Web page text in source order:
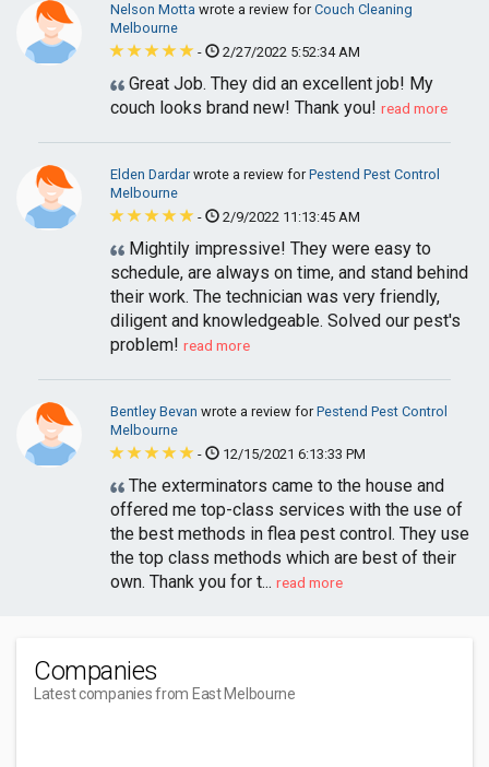
Nelson Motta wrote a review forCouch Cleaning
Melbourne
-
2/27/2022 5:52:34 AM
Great Job. They did an excellent job! My
couch looks brand new! Thank you! read more
Elden Dardarwrote a review forPestend Pest Control
Melbourne
-
2/9/2022 11:13:45 AM
Mightily impressive! They were easy to
schedule, are always on time, and stand behind
their work. The technician was very friendly,
diligent and knowledgeable. Solved our pest's
problem! read more
Bentley Bevan wrote a review forPestend Pest Control
Melbourne
-
12/15/2021 6:13:33 PM
The exterminators came to the house and
offered me top-class services with the use of
the best methods in flea pest control. They use
the top class methods which are best of their
own. Thank you for t... read more
Companies
Latest companies from East Melbourne